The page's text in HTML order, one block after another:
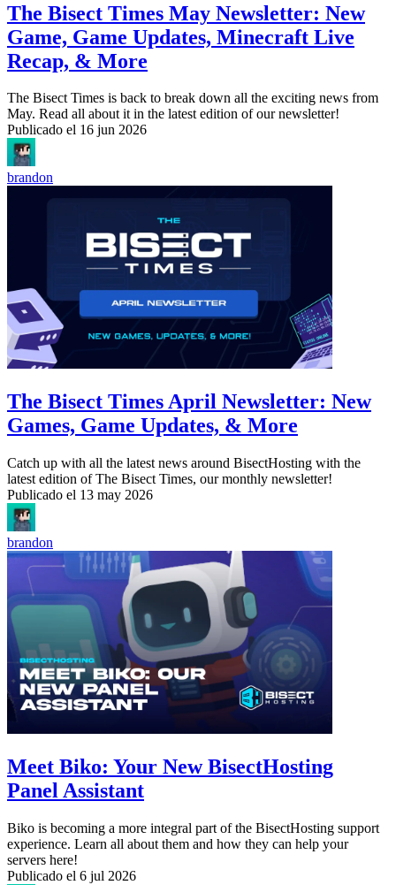
The Bisect Times May Newsletter: New
Game, Game Updates, Minecraft Live
Recap, & More
The Bisect Times is back to break down all the exciting news from
May. Read all about it in the latest edition of our newsletter!
Publicado el 16 jun 2026
brandon
The Bisect Times April Newsletter: New
Games, Game Updates, & More
Catch up with all the latest news around BisectHosting with the
latest edition of The Bisect Times, our monthly newsletter!
Publicado el 13 may 2026
brandon
Meet Biko: Your New BisectHosting
Panel Assistant
Biko is becoming a more integral part of the BisectHosting support
experience. Learn all about them and how they can help your
servers here!
Publicado el 6 jul 2026